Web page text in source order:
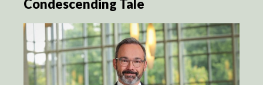
Condescending Tale